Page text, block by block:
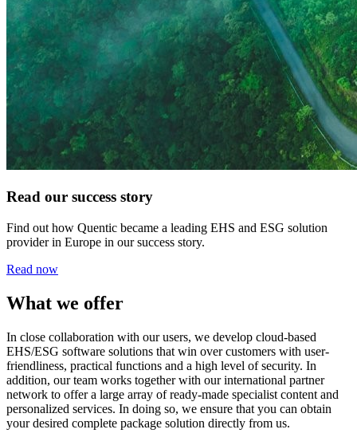
Read our success story
Find out how Quentic became a leading EHS and ESG solution
provider in Europe in our success story.
Read now
What we offer
In close collaboration with our users, we develop cloud-based
EHS/ESG software solutions that win over customers with user-
friendliness, practical functions and a high level of security. In
addition, our team works together with our international partner
network to offer a large array of ready-made specialist content and
personalized services. In doing so, we ensure that you can obtain
your desired complete package solution directly from us.